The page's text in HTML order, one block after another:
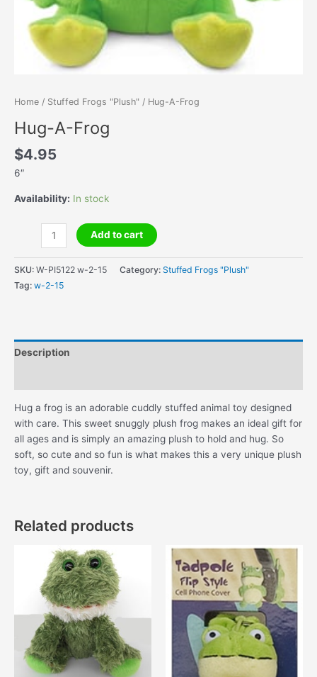
Home / Stuffed Frogs "Plush" / Hug-A-Frog
Hug-A-Frog
$4.95
6″
Availability: In stock
Frog
Add to cart
SKU: W-PI5122 w-2-15 Category: Stuffed Frogs "Plush"
Tag: w-2-15
Description
Hug a frog is an adorable cuddly stuffed animal toy designed
with care. This sweet snuggly plush frog makes an ideal gift for
all ages and is simply an amazing plush to hold and hug. So
soft, so cute and so fun is what makes this a very unique plush
toy, gift and souvenir.
Related products